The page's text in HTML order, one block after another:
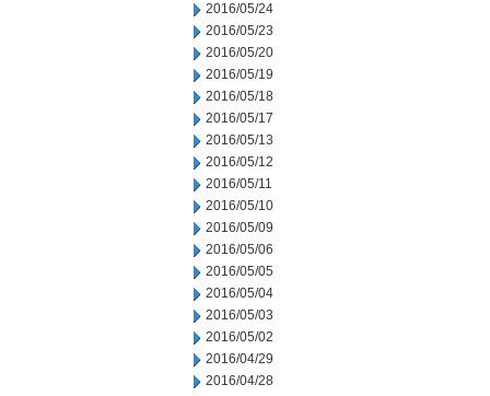
2016/05/24
2016/05/23
2016/05/20
2016/05/19
2016/05/18
2016/05/17
2016/05/13
2016/05/12
2016/05/11
2016/05/10
2016/05/09
2016/05/06
2016/05/05
2016/05/04
2016/05/03
2016/05/02
2016/04/29
2016/04/28